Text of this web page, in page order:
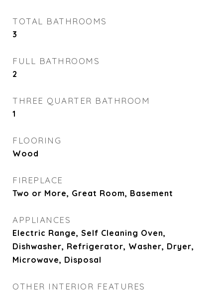
TOTAL BATHROOMS
3
FULL BATHROOMS
2
THREE QUARTER BATHROOM
1
FLOORING
Wood
FIREPLACE
Two or More, Great Room, Basement
APPLIANCES
Electric Range, Self Cleaning Oven,
Dishwasher, Refrigerator, Washer, Dryer,
Microwave, Disposal
OTHER INTERIOR FEATURES